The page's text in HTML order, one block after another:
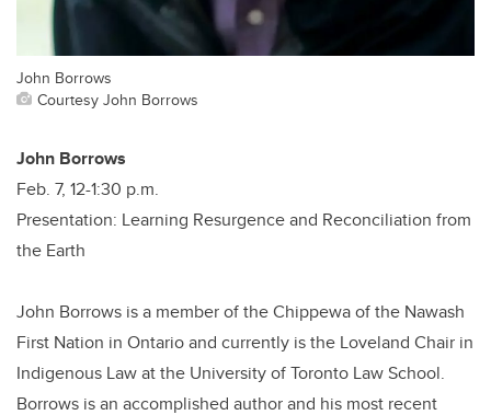
John Borrows
Courtesy John Borrows
John Borrows
Feb. 7, 12-1:30 p.m.
Presentation: Learning Resurgence and Reconciliation from
the Earth
John Borrows is a member of the Chippewa of the Nawash
First Nation in Ontario and currently is the Loveland Chair in
Indigenous Law at the University of Toronto Law School.
Borrows is an accomplished author and his most recent